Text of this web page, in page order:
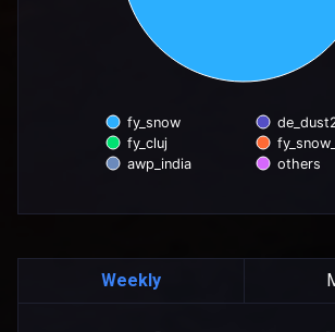
fy_snow
fy_cluj
awp_india
others
Weekly